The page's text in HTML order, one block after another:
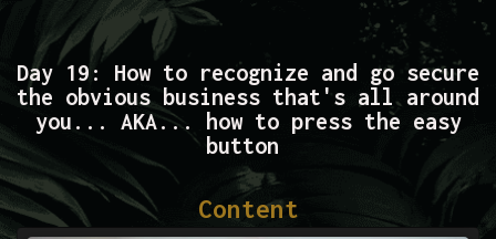
Day 19: How to recognize and go secure
the obvious business that's all around
you... AKA... how to press the easy
button
Content